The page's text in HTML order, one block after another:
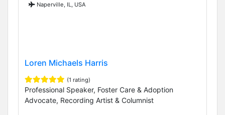
Naperville, IL, USA
Loren Michaels Harris
(1 rating)
Professional Speaker, Foster Care & Adoption
Advocate, Recording Artist & Columnist